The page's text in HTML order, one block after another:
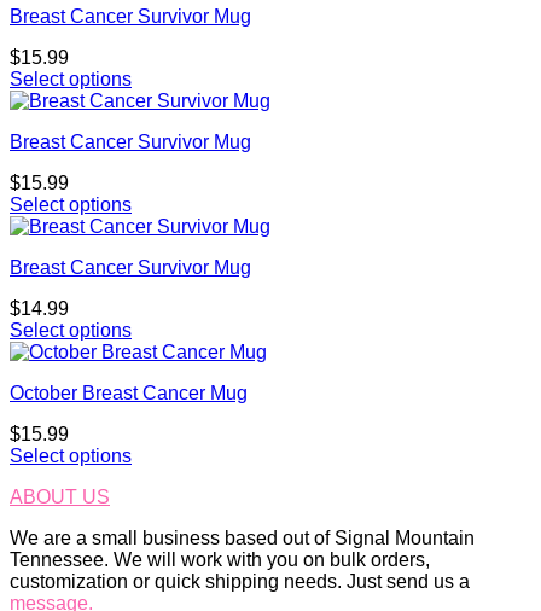
Breast Cancer Survivor Mug
$15.99
Select options
Breast Cancer Survivor Mug
$15.99
Select options
Breast Cancer Survivor Mug
$14.99
Select options
October Breast Cancer Mug
$15.99
Select options
ABOUT US
We are a small business based out of Signal Mountain
Tennessee. We will work with you on bulk orders,
customization or quick shipping needs. Just send us a
message.